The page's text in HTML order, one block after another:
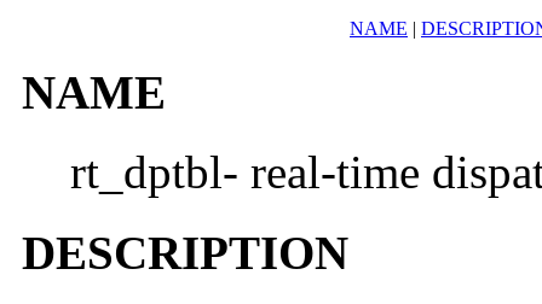
NAME |
NAME
rt_dptbl- real-time
DESCRIPTION